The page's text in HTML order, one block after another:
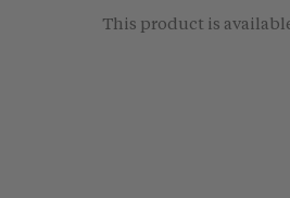
This product is